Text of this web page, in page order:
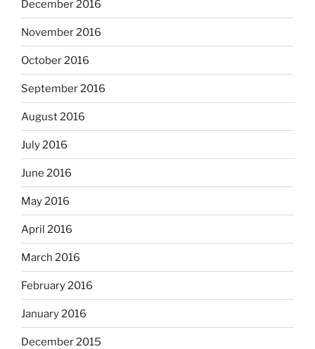
December 2016
November 2016
October 2016
September 2016
August 2016
July 2016
June 2016
May 2016
April 2016
March 2016
February 2016
January 2016
December 2015